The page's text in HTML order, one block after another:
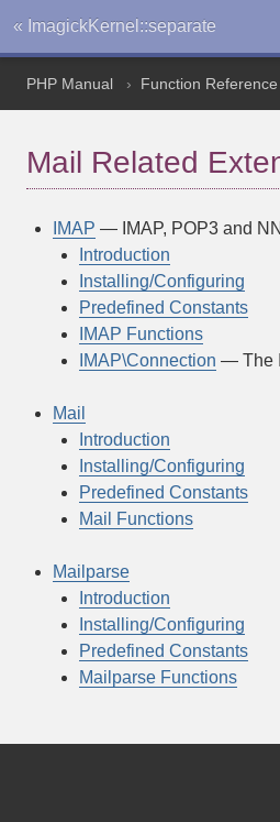
« ImagickKernel::separate
PHP Manual Function Reference
Mail Related
IMAP — IMAP, POP3 and
Introduction
Installing/Configuring
Predefined Constants
IMAP Functions
IMAP\Connection — The
Mail
Introduction
Installing/Configuring
Predefined Constants
Mail Functions
Mailparse
Introduction
Installing/Configuring
Predefined Constants
Mailparse Functions